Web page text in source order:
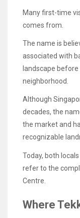
Many first-time
comes from.
The name is
associated with
landscape
neighborhood.
Although
decades, the
the market and
recognizable
Today, both
refer to the
Centre.
Where